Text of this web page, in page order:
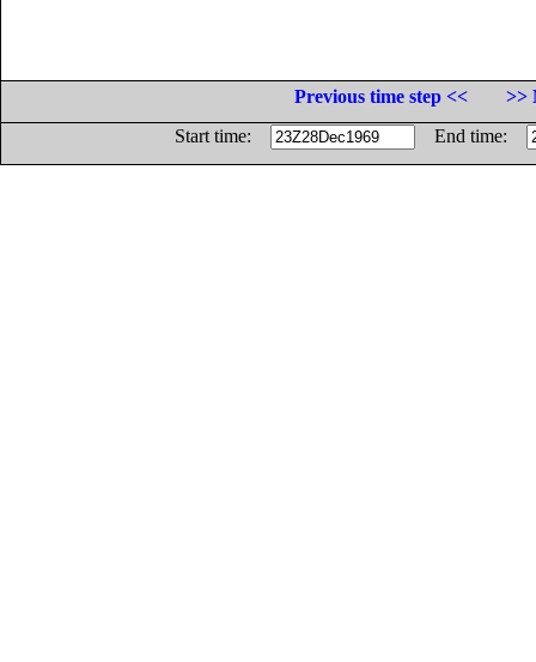
Previous time step <<
>>
Start time:
End time: